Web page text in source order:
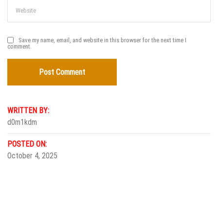
Save my name, email, and website in this browser for the next time I
comment.
WRITTEN BY:
d0m1kdm
POSTED ON:
October 4, 2025